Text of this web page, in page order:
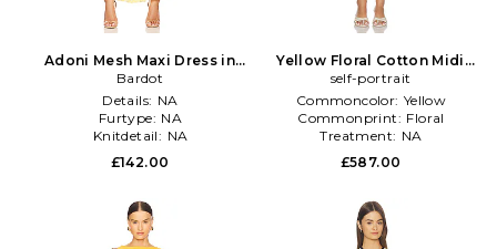
Adoni Mesh Maxi Dress in
Yellow
Bardot
Details: NA
Furtype: NA
Knitdetail: NA
£142.00
Yellow Floral Cotton Midi
Dress in Lemon
self-portrait
Commoncolor: Yellow
Commonprint: Floral
Treatment: NA
£587.00